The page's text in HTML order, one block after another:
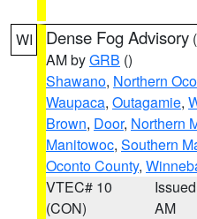
WI Dense Fog Advisory (
AM byGRB ()
Shawano, Northern
Waupaca, Outagamie,
Brown, Door, Northern
Manitowoc, Southern
Oconto County,
VTEC# 10
(CON)
AM